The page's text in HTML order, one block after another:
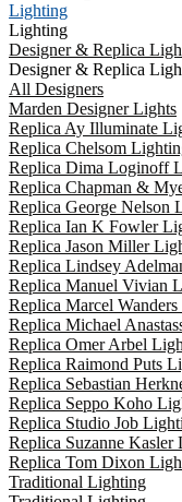
Lighting
Lighting
Designer & Replica
Designer & Replica
All Designers
Marden Designer Lights
Replica Ay Illuminate
Replica Chelsom
Replica Dima Loginoff
Replica Chapman &
Replica George Nelson
Replica Ian K Fowler
Replica Jason Miller
Replica Lindsey
Replica Manuel Vivian
Replica Marcel
Replica Michael
Replica Omer Arbel
Replica Raimond Puts
Replica Sebastian
Replica Seppo Koho
Replica Studio Job
Replica Suzanne Kasler
Replica Tom Dixon
Traditional Lighting